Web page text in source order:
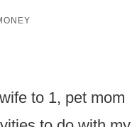
to 1, pet mom